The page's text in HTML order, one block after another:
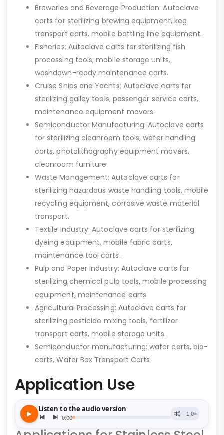
Breweries and Beverage Production: Autoclave
carts for sterilizing brewing equipment, keg
transport carts, mobile bottling line equipment.
Fisheries: Autoclave carts for sterilizing fish
processing tools, mobile storage units,
washdown-ready maintenance carts.
Cruise Ships and Yachts: Autoclave carts for
sterilizing galley tools, passenger service carts,
maintenance equipment movers.
Semiconductor Manufacturing: Autoclave carts
for sterilizing cleanroom tools, wafer handling
carts, photolithography equipment movers,
cleanroom furniture.
Waste Management: Autoclave carts for
sterilizing hazardous waste handling tools, mobile
recycling equipment, corrosive waste material
transport.
Textile Industry: Autoclave carts for sterilizing
dyeing equipment, mobile fabric carts,
maintenance tool carts.
Pulp and Paper Industry: Autoclave carts for
sterilizing chemical pulp tools, mobile processing
equipment, maintenance carts.
Agricultural Processing: Autoclave carts for
sterilizing pesticide mixing tools, fertilizer
transport carts, mobile storage units.
Semiconductor manufacturing: wafer carts, bio-
carts, Wafer Box Transport Carts
Application Use